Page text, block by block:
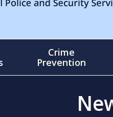
Crime
Prevention